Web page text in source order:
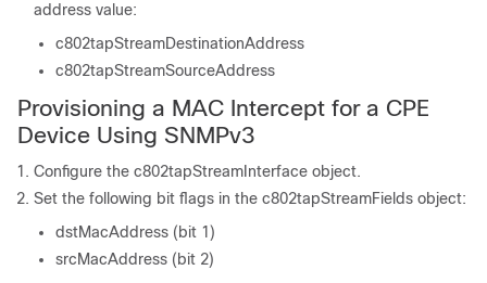
address value:
c802tapStreamDestinationAddress
c802tapStreamSourceAddress
Provisioning a MAC Intercept for a CPE
Device Using SNMPv3
Configure the c802tapStreamInterface object.
Set the following bit flags in the c802tapStreamFields object:
dstMacAddress (bit 1)
srcMacAddress (bit 2)